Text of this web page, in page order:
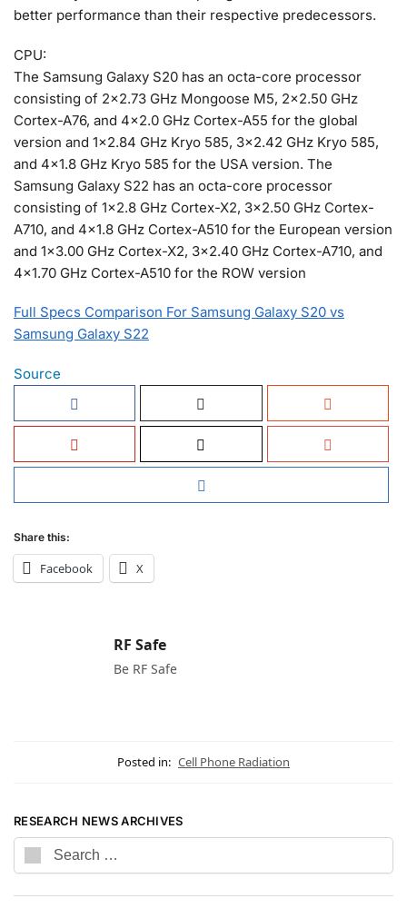
better performance than their respective predecessors.
CPU:
The Samsung Galaxy S20 has an octa-core processor
consisting of 2×2.73 GHz Mongoose M5, 2×2.50 GHz
Cortex-A76, and 4×2.0 GHz Cortex-A55 for the global
version and 1×2.84 GHz Kryo 585, 3×2.42 GHz Kryo 585,
and 4×1.8 GHz Kryo 585 for the USA version. The
Samsung Galaxy S22 has an octa-core processor
consisting of 1×2.8 GHz Cortex-X2, 3×2.50 GHz Cortex-
A710, and 4×1.8 GHz Cortex-A510 for the European version
and 1×3.00 GHz Cortex-X2, 3×2.40 GHz Cortex-A710, and
4×1.70 GHz Cortex-A510 for the ROW version
Full Specs Comparison For Samsung Galaxy S20 vs
Samsung Galaxy S22
Source
Share this:
Facebook X
RF Safe
Be RF Safe
Posted in: Cell Phone Radiation
RESEARCH NEWS ARCHIVES